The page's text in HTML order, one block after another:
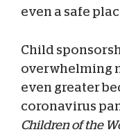
even a safe
Child
overwhelming
even greater
coronavirus
Children of the